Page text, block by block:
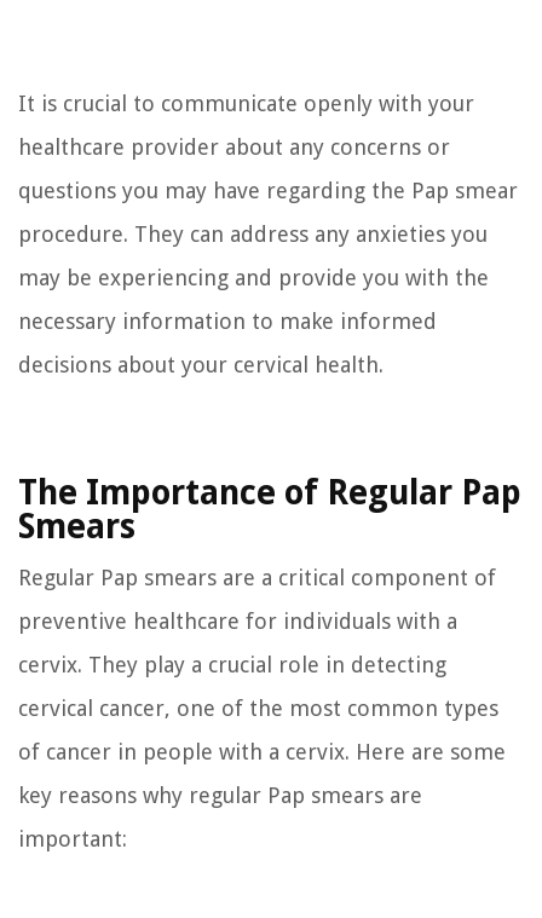
It is crucial to communicate openly with your
healthcare provider about any concerns or
questions you may have regarding the Pap smear
procedure. They can address any anxieties you
may be experiencing and provide you with the
necessary information to make informed
decisions about your cervical health.
The Importance of Regular Pap
Smears
Regular Pap smears are a critical component of
preventive healthcare for individuals with a
cervix. They play a crucial role in detecting
cervical cancer, one of the most common types
of cancer in people with a cervix. Here are some
key reasons why regular Pap smears are
important: